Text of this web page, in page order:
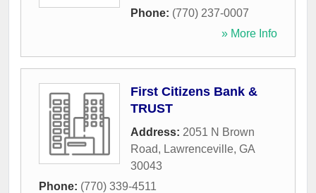
Phone: (770) 237-0007
» More Info
First Citizens Bank &
TRUST
Address: 2051 N Brown
Road, Lawrenceville, GA
30043
Phone: (770) 339-4511